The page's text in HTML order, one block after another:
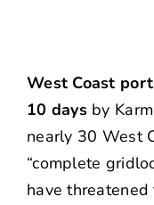
West Coast
10 daysby
nearly 30 West
“complete
have